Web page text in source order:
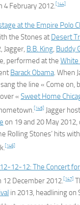
4 February 2012.[144]
the Stones at Desert
Jagger, B.B. King, Buddy
performed at the White
Barack Obama. When
the line « Come on,
« Sweet Home
[145] Jagger
on 19 and 20 May
Rolling Stones’ hits with
[146]
12-12-12: The Concert
12 December 2012.[147]
in 2013, headlining on